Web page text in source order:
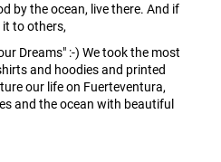
by the ocean, live there. And if
to others,
Dreams" :-) We took the most
and hoodies and printed
our life on Fuerteventura,
and the ocean with beautiful